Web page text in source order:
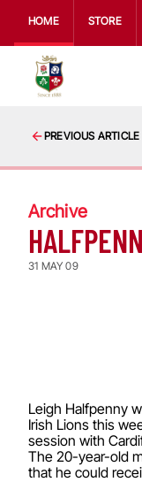
HOME STORE
PREVIOUS ARTICLE
Archive
31 MAY 09
Leigh Halfpenny
Irish Lions this
session with
The 20-year-old
that he could